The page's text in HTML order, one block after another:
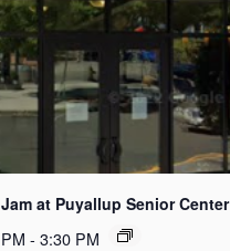
at Puyallup Senior Center
- 3:30 PM